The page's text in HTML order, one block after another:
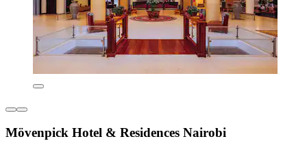
Mövenpick Hotel & Residences Nairobi